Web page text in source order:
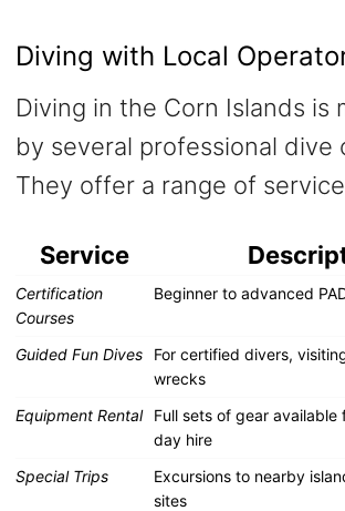
Diving with Local
Diving in the Corn Islands is
by several professional dive
They offer a range of
Service
Certification
Courses
Beginner to advanced
Guided Fun Dives
For certified divers,
wrecks
Equipment Rental
Full sets of gear
day hire
Special Trips
Excursions to nearby
sites